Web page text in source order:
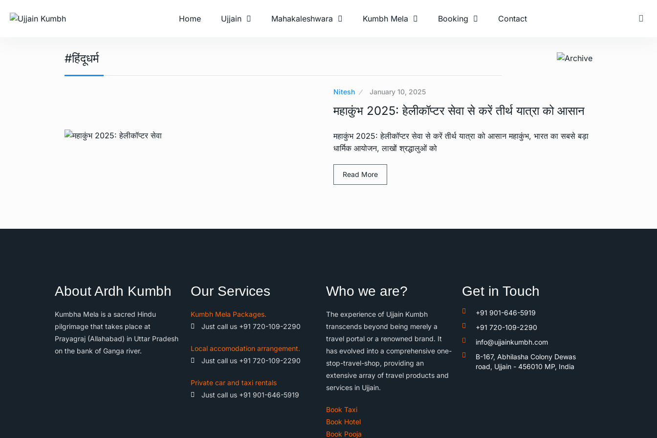
Home Ujjain Mahakaleshwara Kumbh Mela Booking Contact
#हिंदूधर्म
Nitesh January 10, 2025
महाकुंभ 2025: हेलीकॉप्टर सेवा से करें तीर्थ यात्रा को आसान
महाकुंभ 2025: हेलीकॉप्टर सेवा से करें तीर्थ यात्रा को आसान महाकुंभ, भारत का सबसे बड़ा
धार्मिक आयोजन, लाखों श्रद्धालुओं को
Read More
About Ardh Kumbh
Kumbha Mela is a sacred Hindu
pilgrimage that takes place at
Prayagraj (Allahabad) in Uttar Pradesh
on the bank of Ganga river.
Our Services
Kumbh Mela Packages.
Just call us +91 720-109-2290
Local accomodation arrangement.
Just call us +91 720-109-2290
Private car and taxi rentals
Just call us +91 901-646-5919
Who we are?
The experience of Ujjain Kumbh
transcends beyond being merely a
travel portal or a renowned brand. It
has evolved into a comprehensive one-
stop-travel-shop, providing an
extensive array of travel products and
services in Ujjain.
Book Taxi
Book Hotel
Book Pooja
Get in Touch
+91 901-646-5919
+91 720-109-2290
info@ujjainkumbh.com
B-167, Abhilasha Colony Dewas
road, Ujjain - 456010 MP, India